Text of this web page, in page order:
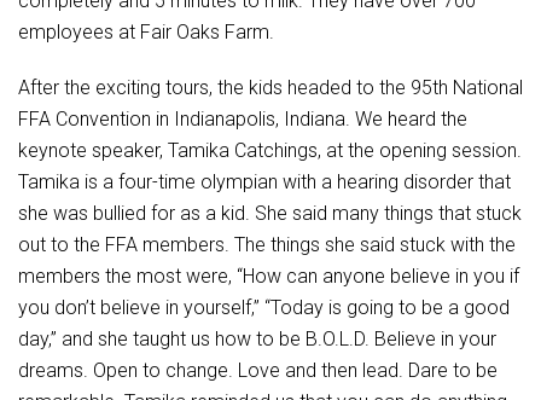
employees at Fair Oaks Farm.
After the exciting tours, the kids headed to the 95th National
FFA Convention in Indianapolis, Indiana. We heard the
keynote speaker, Tamika Catchings, at the opening session.
Tamika is a four-time olympian with a hearing disorder that
she was bullied for as a kid. She said many things that stuck
out to the FFA members. The things she said stuck with the
members the most were, “How can anyone believe in you if
you don’t believe in yourself,” “Today is going to be a good
day,” and she taught us how to be B.O.L.D. Believe in your
dreams. Open to change. Love and then lead. Dare to be